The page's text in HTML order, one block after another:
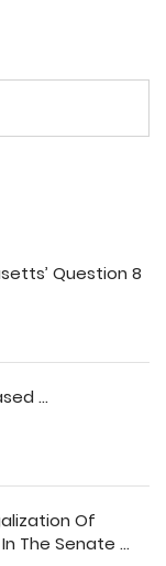
Question 8
...
Of
The Senate ...